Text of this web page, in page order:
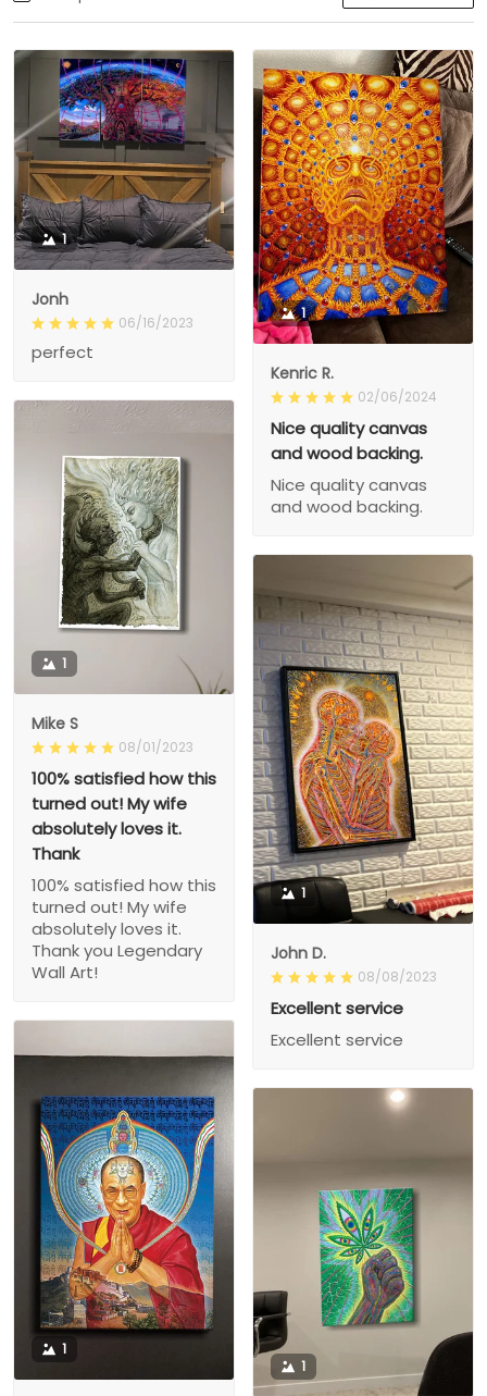
1
Jonh
06/16/2023
perfect
1
Kenric R.
02/06/2024
Nice quality canvas
and wood backing.
Nice quality canvas
and wood backing.
1
Mike S
08/01/2023
100% satisfied how this
turned out! My wife
absolutely loves it.
Thank
100% satisfied how this
turned out! My wife
absolutely loves it.
Thank you Legendary
Wall Art!
1
John D.
08/08/2023
Excellent service
Excellent service
1
1